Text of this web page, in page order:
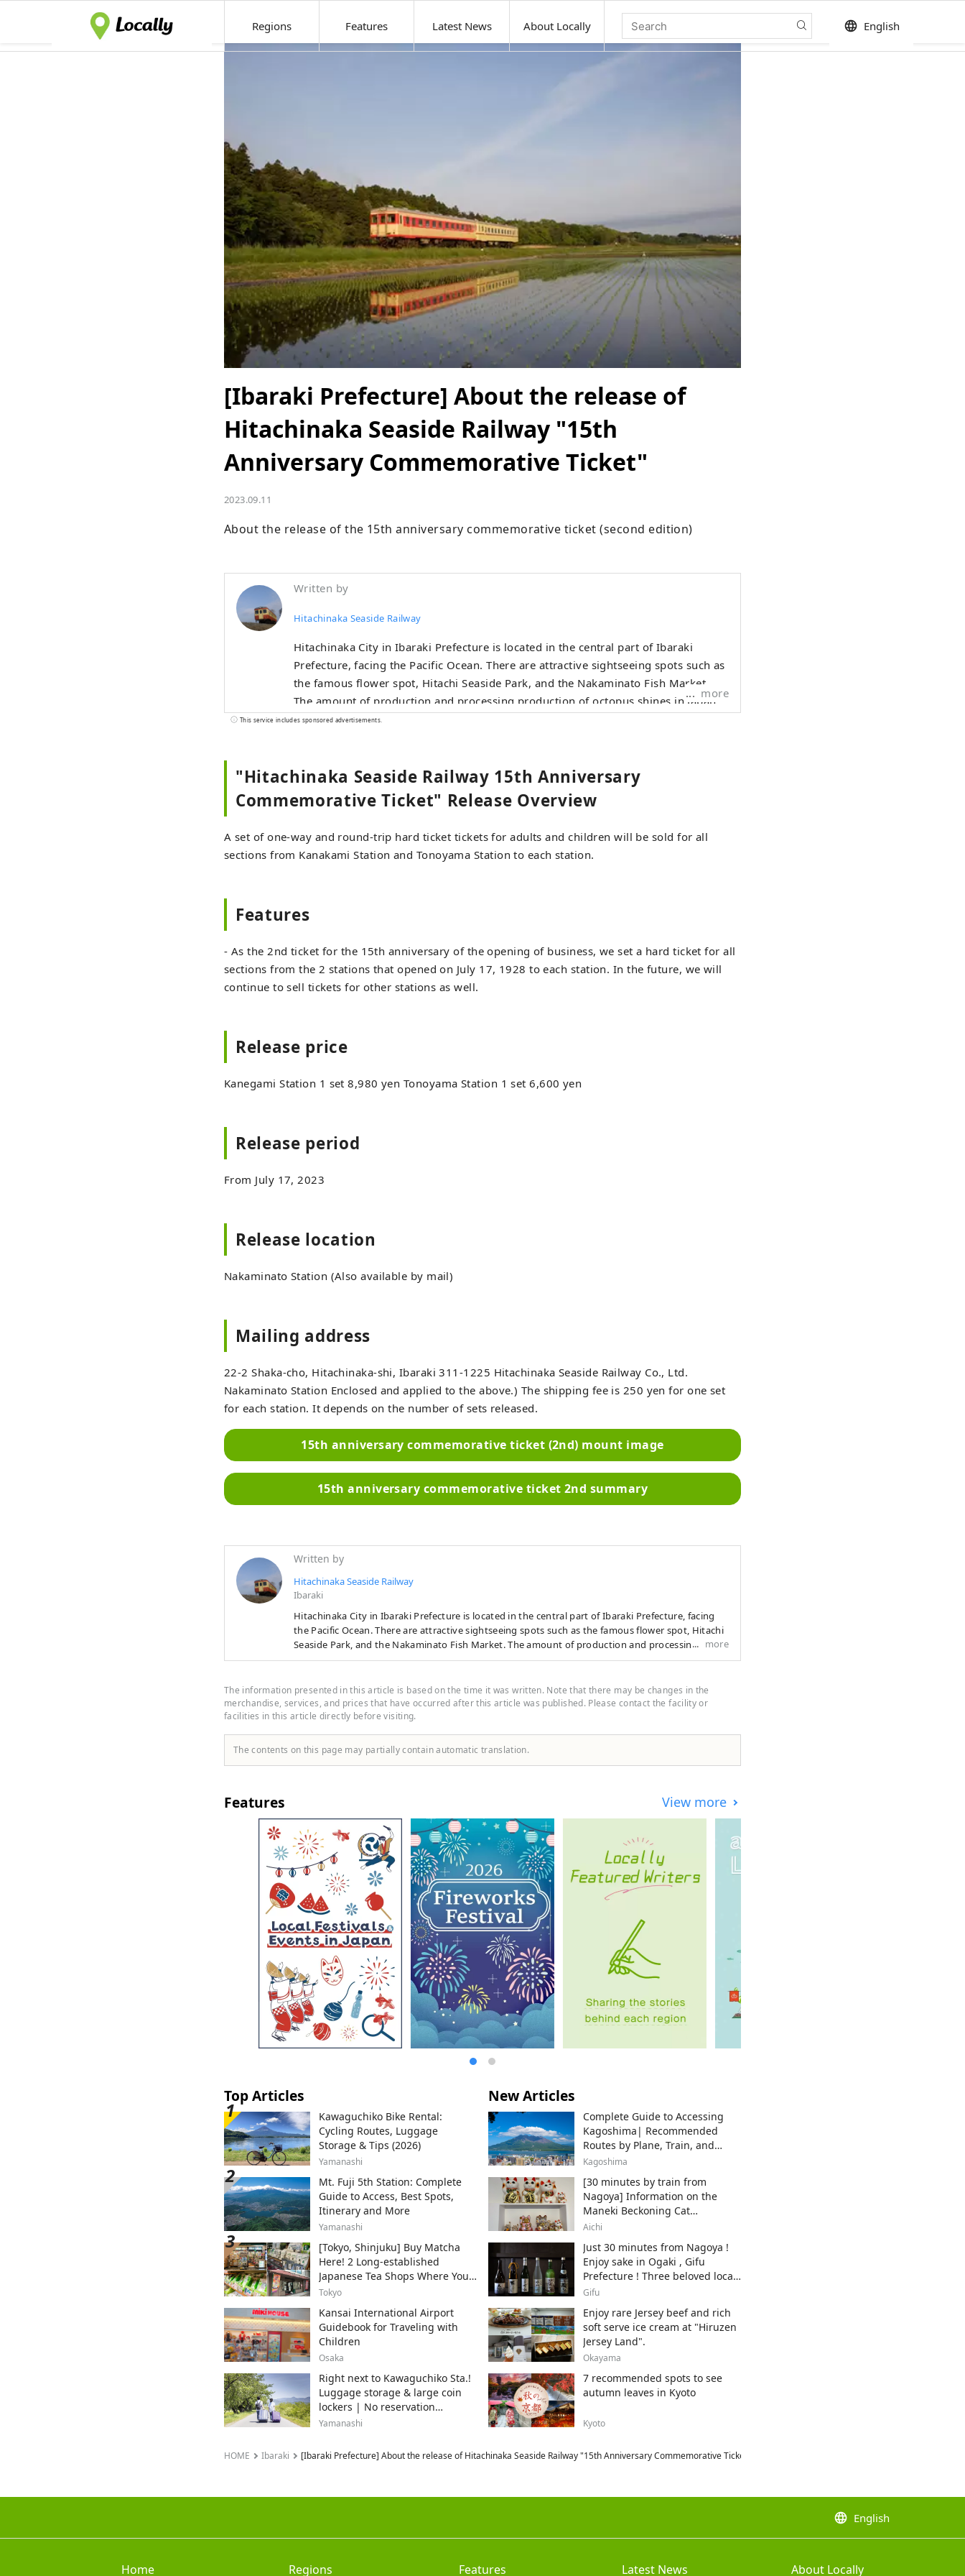
Regions Features Latest News About Locally language English
[Ibaraki Prefecture] About the release of
Hitachinaka Seaside Railway "15th
Anniversary Commemorative Ticket"
2023.09.11
About the release of the 15th anniversary commemorative ticket (second edition)
Written by
Hitachinaka Seaside Railway
Hitachinaka City in Ibaraki Prefecture is located in the central part of Ibaraki
Prefecture, facing the Pacific Ocean. There are attractive sightseeing spots such as
the famous flower spot, Hitachi Seaside Park, and the Nakaminato Fish Market.
The amount of production and processing production of octopus shines in Japan.
Get off at the final stop, Ajigaura Station, and walk for 2 minutes to reach the
Shuttle Bus" runs between Ajigaura Station and the Park Seaside Exit.
more
This service includes sponsored advertisements.
"Hitachinaka Seaside Railway 15th Anniversary
Commemorative Ticket" Release Overview
A set of one-way and round-trip hard ticket tickets for adults and children will be sold for all
sections from Kanakami Station and Tonoyama Station to each station.
Features
- As the 2nd ticket for the 15th anniversary of the opening of business, we set a hard ticket for all
sections from the 2 stations that opened on July 17, 1928 to each station. In the future, we will
continue to sell tickets for other stations as well.
Release price
Kanegami Station 1 set 8,980 yen Tonoyama Station 1 set 6,600 yen
Release period
From July 17, 2023
Release location
Nakaminato Station (Also available by mail)
Mailing address
22-2 Shaka-cho, Hitachinaka-shi, Ibaraki 311-1225 Hitachinaka Seaside Railway Co., Ltd.
Nakaminato Station Enclosed and applied to the above.) The shipping fee is 250 yen for one set
for each station. It depends on the number of sets released.
15th anniversary commemorative ticket (2nd) mount image
15th anniversary commemorative ticket 2nd summary
Written by
Hitachinaka Seaside Railway
Ibaraki
Hitachinaka City in Ibaraki Prefecture is located in the central part of Ibaraki Prefecture, facing
the Pacific Ocean. There are attractive sightseeing spots such as the famous flower spot, Hitachi
Seaside Park, and the Nakaminato Fish Market. The amount of production and processing
production of octopus shines in Japan. Get off at the final stop, Ajigaura Station, and walk for 2
at Hitachi Seaside Park from Ajigaura Station, a free shuttle bus called the "Hoshiimo Shuttle
Bus" runs between Ajigaura Station and the Park Seaside Exit.
more
The information presented in this article is based on the time it was written. Note that there may be changes in the
merchandise, services, and prices that have occurred after this article was published. Please contact the facility or
facilities in this article directly before visiting.
The contents on this page may partially contain automatic translation.
Features View more
Top Articles
Kawaguchiko Bike Rental:
Cycling Routes, Luggage
Storage & Tips (2026)
Yamanashi
Mt. Fuji 5th Station: Complete
Guide to Access, Best Spots,
Itinerary and More
Yamanashi
[Tokyo, Shinjuku] Buy Matcha
Here! 2 Long-established
Japanese Tea Shops Where You
Can Get the Authentic Taste!
Tokyo
Kansai International Airport
Guidebook for Traveling with
Children
Osaka
Right next to Kawaguchiko Sta.!
Luggage storage & large coin
lockers | No reservation
required, from 500 yen
Yamanashi
New Articles
Complete Guide to Accessing
Kagoshima| Recommended
Routes by Plane, Train, and
Ferry
Kagoshima
[30 minutes by train from
Nagoya] Information on the
Maneki Beckoning Cat
Beckoning Cat) exhibition in
producer of Maneki-neko.
Aichi
Just 30 minutes from Nagoya !
Enjoy sake in Ogaki , Gifu
Prefecture ! Three beloved local
sake breweries.
Gifu
Enjoy rare Jersey beef and rich
soft serve ice cream at "Hiruzen
Jersey Land".
Okayama
7 recommended spots to see
autumn leaves in Kyoto
Kyoto
HOME Ibaraki [Ibaraki Prefecture] About the release of Hitachinaka Seaside Railway "15th Anniversary Commemorative Ticket"
language English
Home Regions Features Latest News About Locally